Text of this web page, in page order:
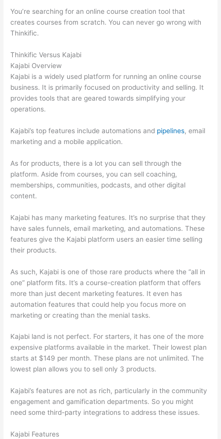
You’re searching for an online course creation tool that
creates courses from scratch. You can never go wrong with
Thinkific.
Thinkific Versus Kajabi
Kajabi Overview
Kajabi is a widely used platform for running an online course
business. It is primarily focused on productivity and selling. It
provides tools that are geared towards simplifying your
operations.
Kajabi’s top features include automations and pipelines, email
marketing and a mobile application.
As for products, there is a lot you can sell through the
platform. Aside from courses, you can sell coaching,
memberships, communities, podcasts, and other digital
content.
Kajabi has many marketing features. It’s no surprise that they
have sales funnels, email marketing, and automations. These
features give the Kajabi platform users an easier time selling
their products.
As such, Kajabi is one of those rare products where the “all in
one” platform fits. It’s a course-creation platform that offers
more than just decent marketing features. It even has
automation features that could help you focus more on
marketing or creating than the menial tasks.
Kajabi land is not perfect. For starters, it has one of the more
expensive platforms available in the market. Their lowest plan
starts at $149 per month. These plans are not unlimited. The
lowest plan allows you to sell only 3 products.
Kajabi’s features are not as rich, particularly in the community
engagement and gamification departments. So you might
need some third-party integrations to address these issues.
Kajabi Features